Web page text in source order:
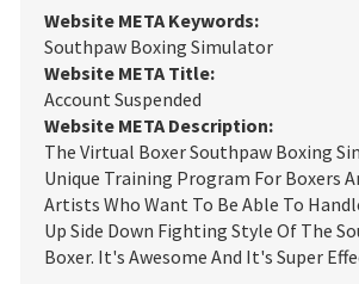
Website META Keywords:
Southpaw Boxing Simulator
Website META Title:
Account Suspended
Website META Description:
The Virtual Boxer Southpaw Boxing
Unique Training Program For Boxers
Artists Who Want To Be Able To
Up Side Down Fighting Style Of The
Boxer. It's Awesome And It's Super